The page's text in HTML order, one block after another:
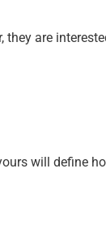
they are
will define